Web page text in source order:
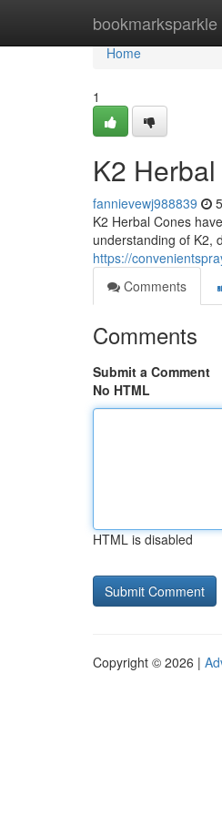
bookmarksparkle
Home
Home
1
K2
fannievewj988839
K2 Herbal Cones
understanding of K2,
https://
Comments
Comments
Submit a Comment
No HTML
HTML is disabled
Copyright © 2026 |